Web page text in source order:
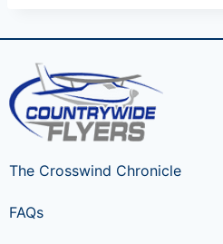
The Crosswind Chronicle
FAQs